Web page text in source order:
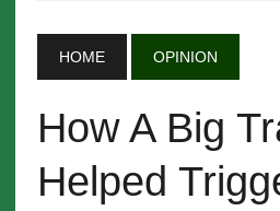
HOME OPINION
How A Big
Helped